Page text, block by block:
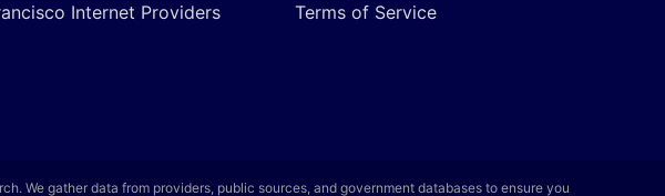
Internet Providers
Terms of Service
We gather data from providers, public sources, and government databases to ensure you